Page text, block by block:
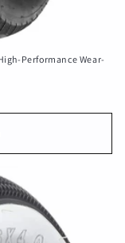
Performance Wear-